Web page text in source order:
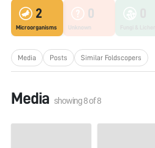
2
Microorganisms
0
Unknown
Media Posts Similar Foldscopers
Media showing8of8